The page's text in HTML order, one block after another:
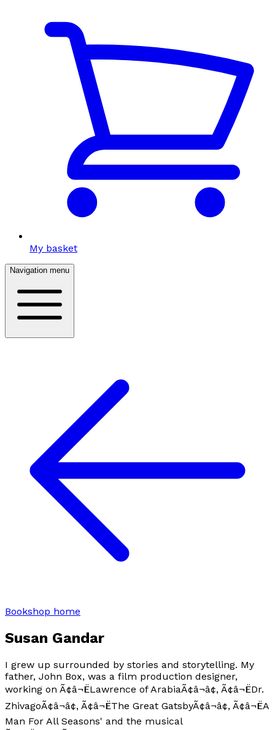
My basket
Navigation menu
Bookshop home
Susan Gandar
I grew up surrounded by stories and storytelling. My
father, John Box, was a film production designer,
working on Ã¢â¬ËLawrence of ArabiaÃ¢â¬â¢, Ã¢â¬ËDr.
ZhivagoÃ¢â¬â¢, Ã¢â¬ËThe Great GatsbyÃ¢â¬â¢, Ã¢â¬ËA
Man For All Seasons' and the musical